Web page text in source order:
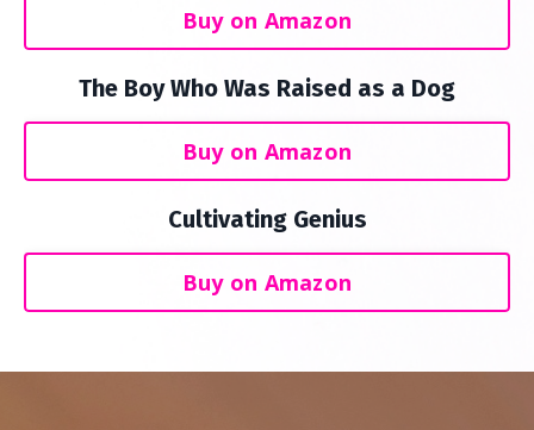
Buy on Amazon
The Boy Who Was Raised as a Dog
Buy on Amazon
Cultivating Genius
Buy on Amazon